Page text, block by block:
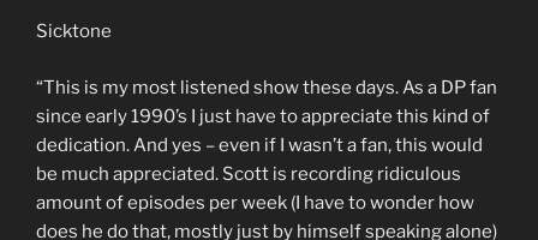
Sicktone
“This is my most listened show these days. As a DP fan
since early 1990’s I just have to appreciate this kind of
dedication. And yes – even if I wasn’t a fan, this would
be much appreciated. Scott is recording ridiculous
amount of episodes per week (I have to wonder how
does he do that, mostly just by himself speaking alone)